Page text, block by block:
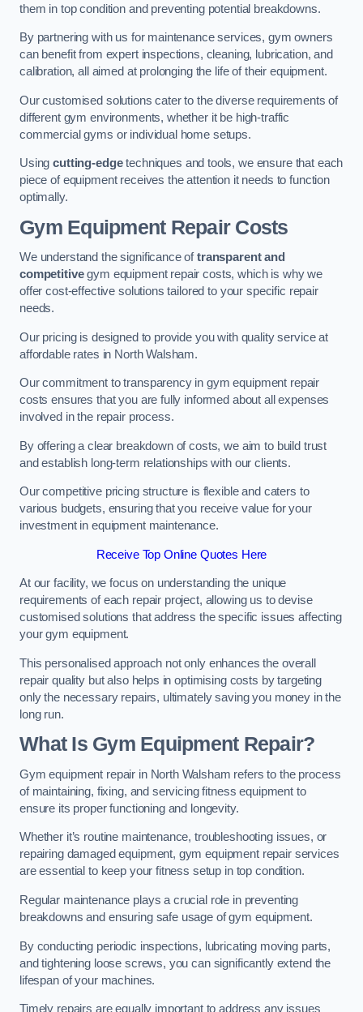
them in top condition and preventing potential breakdowns.
By partnering with us for maintenance services, gym owners
can benefit from expert inspections, cleaning, lubrication, and
calibration, all aimed at prolonging the life of their equipment.
Our customised solutions cater to the diverse requirements of
different gym environments, whether it be high-traffic
commercial gyms or individual home setups.
Usingcutting-edgetechniques and tools, we ensure that each
piece of equipment receives the attention it needs to function
optimally.
Gym Equipment Repair Costs
We understand the significance oftransparent and
competitivegym equipment repair costs, which is why we
offer cost-effective solutions tailored to your specific repair
needs.
Our pricing is designed to provide you with quality service at
affordable rates in North Walsham.
Our commitment to transparency in gym equipment repair
costs ensures that you are fully informed about all expenses
involved in the repair process.
By offering a clear breakdown of costs, we aim to build trust
and establish long-term relationships with our clients.
Our competitive pricing structure is flexible and caters to
various budgets, ensuring that you receive value for your
investment in equipment maintenance.
Receive Top Online Quotes Here
At our facility, we focus on understanding the unique
requirements of each repair project, allowing us to devise
customised solutions that address the specific issues affecting
your gym equipment.
This personalised approach not only enhances the overall
repair quality but also helps in optimising costs by targeting
only the necessary repairs, ultimately saving you money in the
long run.
What Is Gym Equipment Repair?
Gym equipment repair in North Walsham refers to the process
of maintaining, fixing, and servicing fitness equipment to
ensure its proper functioning and longevity.
Whether it’s routine maintenance, troubleshooting issues, or
repairing damaged equipment, gym equipment repair services
are essential to keep your fitness setup in top condition.
Regular maintenance plays a crucial role in preventing
breakdowns and ensuring safe usage of gym equipment.
By conducting periodic inspections, lubricating moving parts,
and tightening loose screws, you can significantly extend the
lifespan of your machines.
Timely repairs are equally important to address any issues